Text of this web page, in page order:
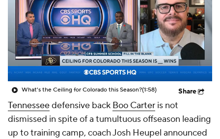
College Football Betting Players
College Shop StubHub
What's the Ceiling for Colorado this Season?(1:58) Share
Tennesseedefensive back Boo Carter is not
dismissed in spite of a tumultuous offseason leading
up to training camp, coach Josh Heupel announced